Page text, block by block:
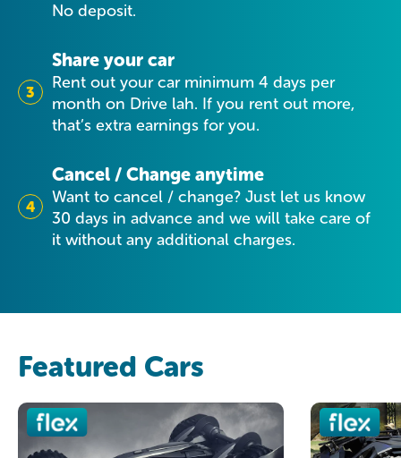
No deposit.
3
Share your car
Rent out your car minimum 4 days per
month on Drive lah. If you rent out more,
that’s extra earnings for you.
4
Cancel / Change anytime
Want to cancel / change? Just let us know
30 days in advance and we will take care of
it without any additional charges.
Featured Cars